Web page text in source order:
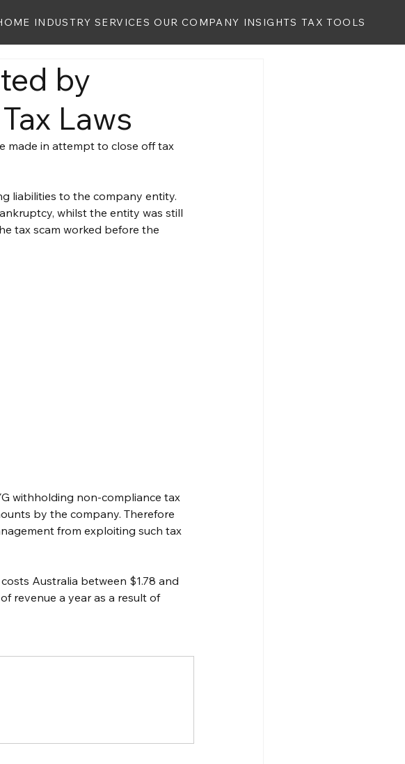
INDUSTRY SERVICES OUR COMPANY INSIGHTS TAX TOOLS
by
Laws
made in attempt to close off tax
liabilities to the company entity.
whilst the entity was still
tax scam worked before the
withholding non-compliance tax
by the company. Therefore
from exploiting such tax
Australia between $1.78 and
revenue a year as a result of